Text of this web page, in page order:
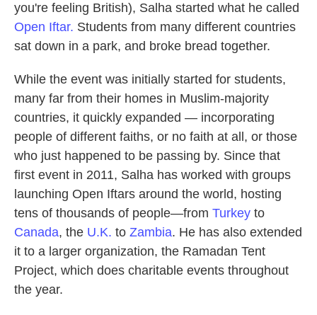
you're feeling British), Salha started what he called
Open Iftar. Students from many different countries
sat down in a park, and broke bread together.
While the event was initially started for students,
many far from their homes in Muslim-majority
countries, it quickly expanded — incorporating
people of different faiths, or no faith at all, or those
who just happened to be passing by. Since that
first event in 2011, Salha has worked with groups
launching Open Iftars around the world, hosting
tens of thousands of people—from Turkey to
Canada, the U.K. to Zambia. He has also extended
it to a larger organization, the Ramadan Tent
Project, which does charitable events throughout
the year.